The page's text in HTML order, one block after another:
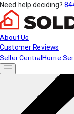
Need help deciding?
About Us
Customer Reviews
Seller Central Home